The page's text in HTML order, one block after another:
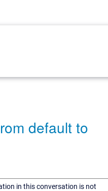
default to
in this conversation is not